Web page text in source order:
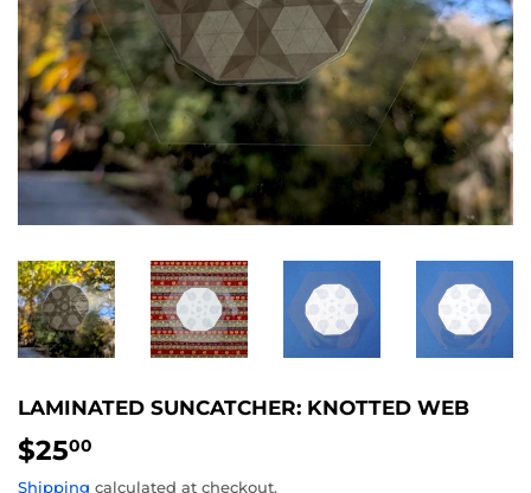
LAMINATED SUNCATCHER: KNOTTED WEB
$2500
Shipping calculated at checkout.